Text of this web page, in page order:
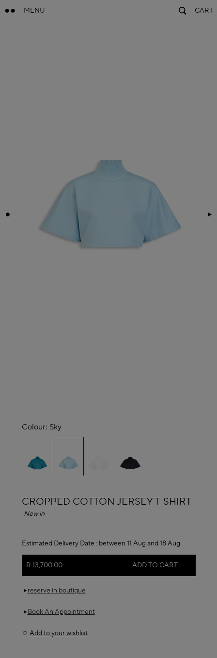
MENU CART
Colour: Sky
selected
ALAÏA
CROPPED COTTON JERSEY T-SHIRT
New in
Estimated Delivery Date : between 11 Aug and 18 Aug
R 13,700.00 ADD TO CART
reserve in boutique
Book An Appointment
Add to your wishlist